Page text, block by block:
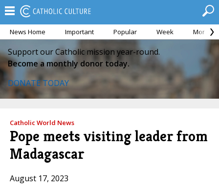
News Home Important Popular Week Month
Support our Catholic mission year-round.
Become a monthly donor today.
DONATE TODAY
Catholic World News
Pope meets visiting leader from
Madagascar
August 17, 2023